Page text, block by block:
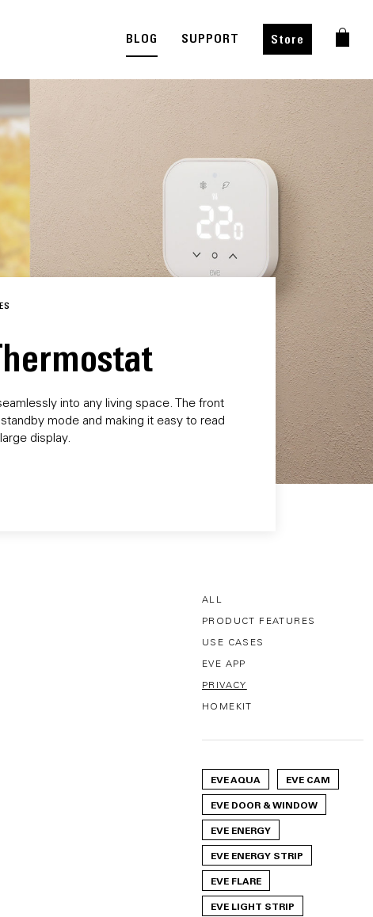
BLOG SUPPORT Store
into any living space. The front
mode and making it easy to read
display.
ALL
PRODUCT FEATURES
USE CASES
EVE APP
PRIVACY
HOMEKIT
EVE AQUA
EVE CAM
EVE DOOR & WINDOW
EVE ENERGY
EVE ENERGY STRIP
EVE FLARE
EVE LIGHT STRIP